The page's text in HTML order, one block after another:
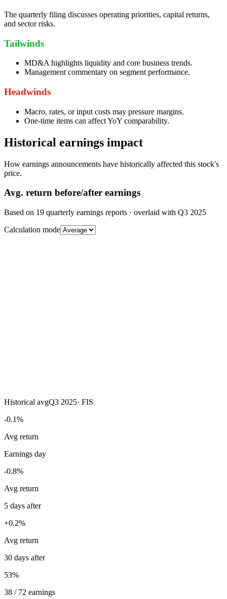
The quarterly filing discusses operating priorities, capital returns,
and sector risks.
Tailwinds
MD&A highlights liquidity and core business trends.
Management commentary on segment performance.
Headwinds
Macro, rates, or input costs may pressure margins.
One-time items can affect YoY comparability.
Historical earnings impact
How earnings announcements have historically affected this stock's
price.
Avg. return before/after earnings
Based on 19 quarterly earnings reports · overlaid with Q3 2025
Calculation mode
Historical avgQ3 2025· FIS
-0.1%
Avg return
Earnings day
-0.8%
Avg return
5 days after
+0.2%
Avg return
30 days after
53%
38 / 72 earnings